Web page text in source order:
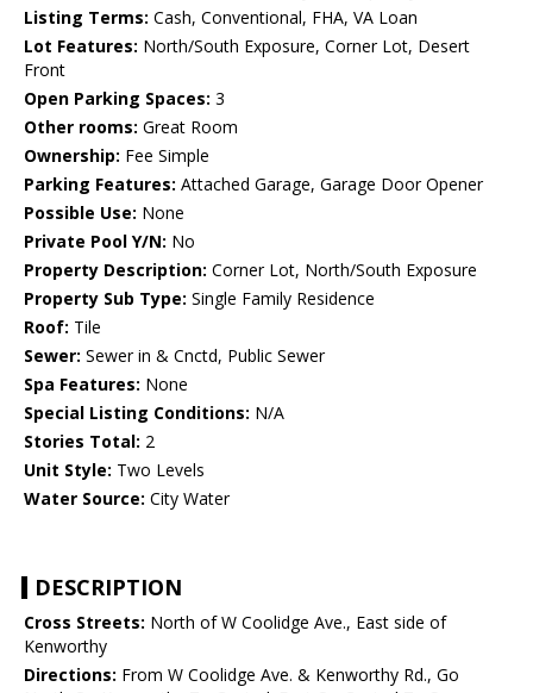
Listing Terms: Cash, Conventional, FHA, VA Loan
Lot Features: North/South Exposure, Corner Lot, Desert
Front
Open Parking Spaces: 3
Other rooms: Great Room
Ownership: Fee Simple
Parking Features: Attached Garage, Garage Door Opener
Possible Use: None
Private Pool Y/N: No
Property Description: Corner Lot, North/South Exposure
Property Sub Type: Single Family Residence
Roof: Tile
Sewer: Sewer in & Cnctd, Public Sewer
Spa Features: None
Special Listing Conditions: N/A
Stories Total: 2
Unit Style: Two Levels
Water Source: City Water
DESCRIPTION
Cross Streets: North of W Coolidge Ave., East side of
Kenworthy
Directions: From W Coolidge Ave. & Kenworthy Rd., Go